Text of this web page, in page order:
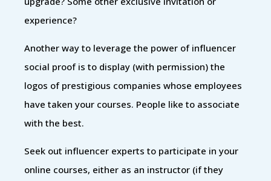
experience?
Another way to leverage the power of influencer
social proof is to display (with permission) the
logos of prestigious companies whose employees
have taken your courses. People like to associate
with the best.
Seek out influencer experts to participate in your
online courses, either as an instructor (if they